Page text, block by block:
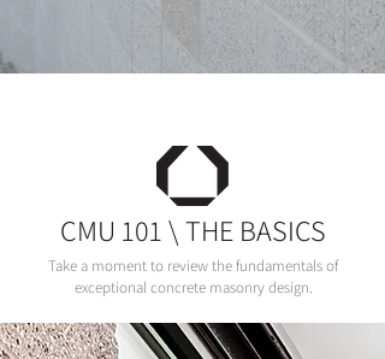
CMU 101 \ THE BASICS
Take a moment to review the fundamentals of
exceptional concrete masonry design.